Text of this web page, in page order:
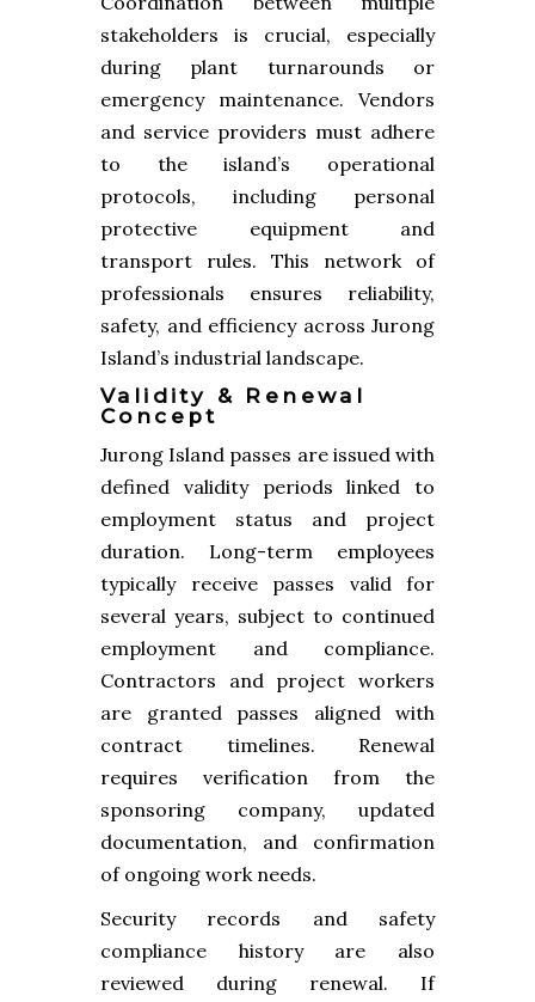
stakeholders is crucial, especially
during plant turnarounds or
emergency maintenance. Vendors
and service providers must adhere
to the island’s operational
protocols, including personal
protective equipment and
transport rules. This network of
professionals ensures reliability,
safety, and efficiency across Jurong
Island’s industrial landscape.
Validity & Renewal
Concept
Jurong Island passes are issued with
defined validity periods linked to
employment status and project
duration. Long-term employees
typically receive passes valid for
several years, subject to continued
employment and compliance.
Contractors and project workers
are granted passes aligned with
contract timelines. Renewal
requires verification from the
sponsoring company, updated
documentation, and confirmation
of ongoing work needs.
Security records and safety
compliance history are also
reviewed during renewal. If